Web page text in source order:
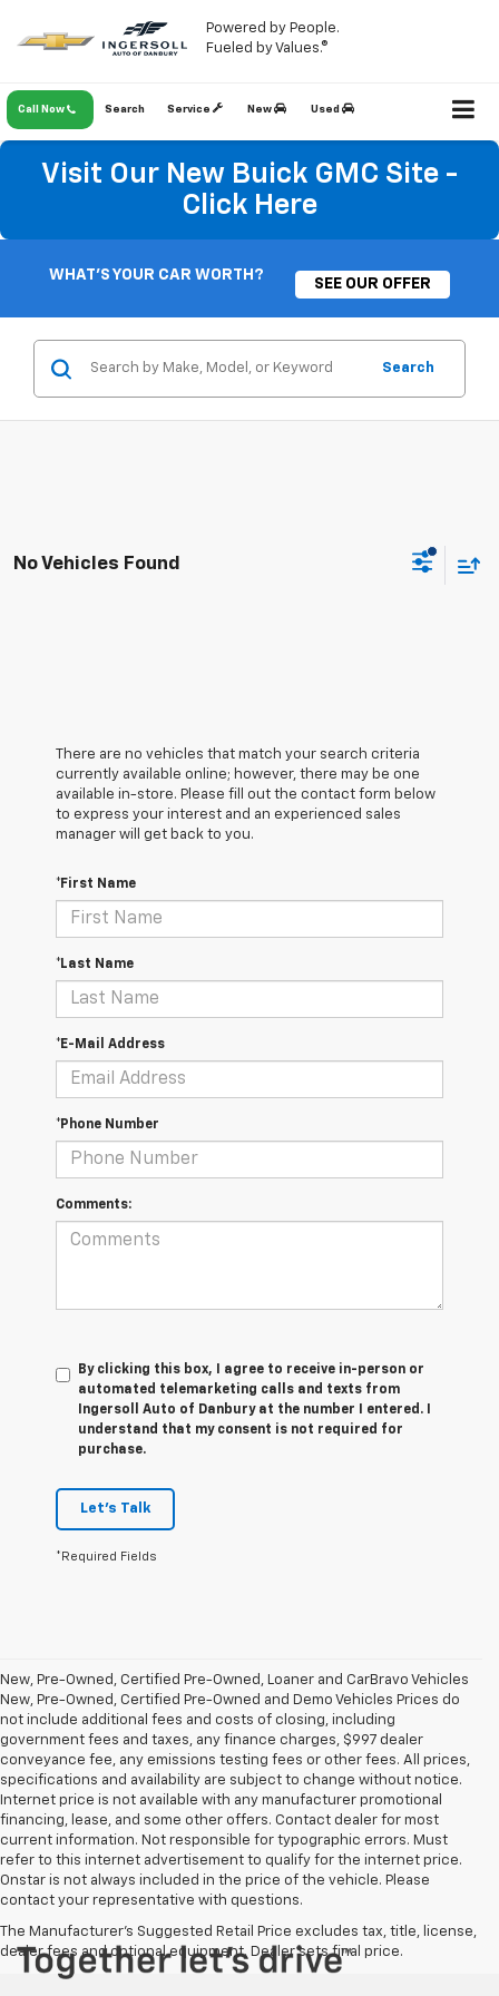
Powered by People.
Fueled by Values.®
Call Now Service New Used
Search
Visit Our New Buick GMC Site -
Click Here
WHAT'S YOUR CAR WORTH?
SEE OUR OFFER
Search
No Vehicles Found
There are no vehicles that match your search criteria
currently available online; however, there may be one
available in-store. Please fill out the contact form below
to express your interest and an experienced sales
manager will get back to you.
*First Name
*Last Name
*E-Mail Address
*Phone Number
Comments:
By clicking this box, I agree to receive in-person or
automated telemarketing calls and texts from
Ingersoll Auto of Danbury at the number I entered. I
understand that my consent is not required for
purchase.
Let's Talk
*Required Fields
New, Pre-Owned, Certified Pre-Owned, Loaner and CarBravo Vehicles
New, Pre-Owned, Certified Pre-Owned and Demo Vehicles Prices do
not include additional fees and costs of closing, including
government fees and taxes, any finance charges, $997 dealer
conveyance fee, any emissions testing fees or other fees. All prices,
specifications and availability are subject to change without notice.
Internet price is not available with any manufacturer promotional
financing, lease, and some other offers. Contact dealer for most
current information. Not responsible for typographic errors. Must
refer to this internet advertisement to qualify for the internet price.
Onstar is not always included in the price of the vehicle. Please
contact your representative with questions.
The Manufacturer's Suggested Retail Price excludes tax, title, license,
dealer fees and optional equipment. Dealer sets final price.